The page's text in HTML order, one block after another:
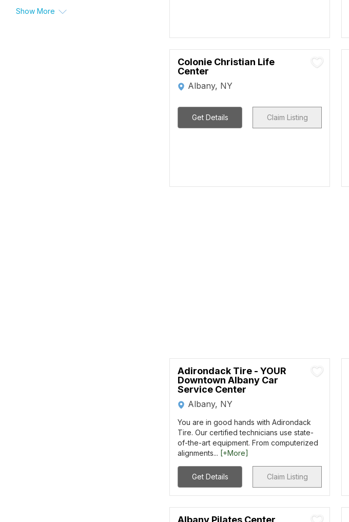
Show More
Colonie Christian Life
Center
Albany, NY
Get Details Claim Listing
Adirondack Tire - YOUR
Downtown Albany Car
Service Center
Albany, NY
You are in good hands with Adirondack
Tire. Our certified technicians use state-
of-the-art equipment. From computerized
alignments... [+More]
Get Details Claim Listing
Albany Pilates Center